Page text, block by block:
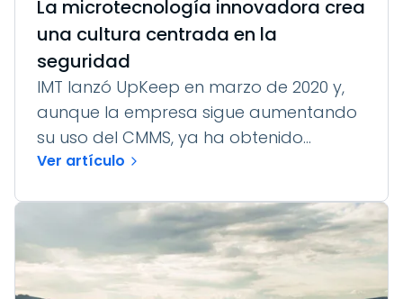
La microtecnología innovadora crea
una cultura centrada en la
seguridad
IMT lanzó UpKeep en marzo de 2020 y,
aunque la empresa sigue aumentando
su uso del CMMS, ya ha obtenido...
Ver artículo